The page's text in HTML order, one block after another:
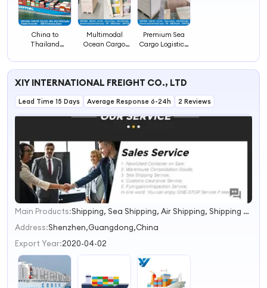
China to
Thailand
Freight 1688
Multimodal
Ocean Cargo
FCL/LCL
Slovenia
Premium Sea
Cargo Logistics,
Freight
Luxembourg
XIY INTERNATIONAL FREIGHT CO., LTD
Lead Time 15 Days Average Response 6-24h 2 Reviews
1
2
3
Main Products:
Shipping, Sea Shipping, Air Shipping, Shipping Agent
Address:Shenzhen,Guangdong,China
Export Year:2020-04-02